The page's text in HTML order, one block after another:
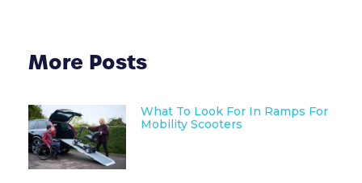
More Posts
What To Look For In Ramps For
Mobility Scooters